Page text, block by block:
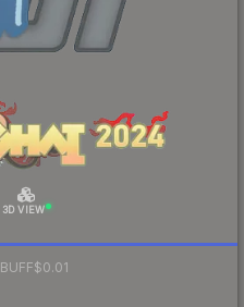
3D VIEW
BUFF$0.01